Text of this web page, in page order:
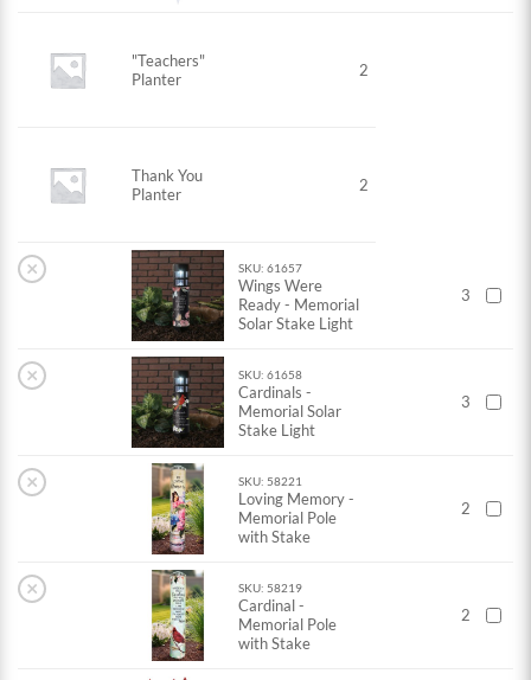
"Teachers"
Planter
2
Thank You
Planter
2
× SKU: 61657
Wings Were
Ready - Memorial
Solar Stake Light
3
× SKU: 61658
Cardinals -
Memorial Solar
Stake Light
3
× SKU: 58221
Loving Memory -
Memorial Pole
with Stake
2
× SKU: 58219
Cardinal -
Memorial Pole
with Stake
2